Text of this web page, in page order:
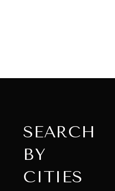
SEARCH
BY
CITIES